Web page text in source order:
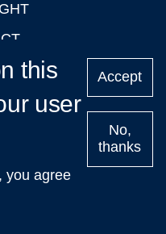
Upcoming
of Oxford
this
user
you agree
Accept
No,
thanks